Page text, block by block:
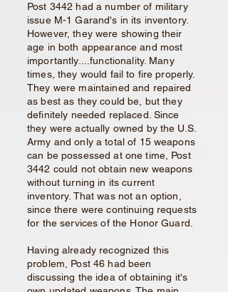
Post 3442 had a number of military
issue M-1 Garand's in its inventory.
However, they were showing their
age in both appearance and most
importantly....functionality. Many
times, they would fail to fire properly.
They were maintained and repaired
as best as they could be, but they
definitely needed replaced. Since
they were actually owned by the U.S.
Army and only a total of 15 weapons
can be possessed at one time, Post
3442 could not obtain new weapons
without turning in its current
inventory. That was not an option,
since there were continuing requests
for the services of the Honor Guard.
Having already recognized this
problem, Post 46 had been
discussing the idea of obtaining it's